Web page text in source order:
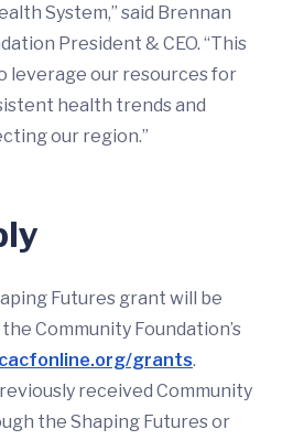
System,” said Brennan
President & CEO. “This
leverage our resources for
health trends and
our region.”
Futures grant will be
Community Foundation’s
grants.
received Community
the Shaping Futures or